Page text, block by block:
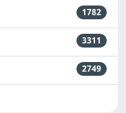
1782
3311
2749